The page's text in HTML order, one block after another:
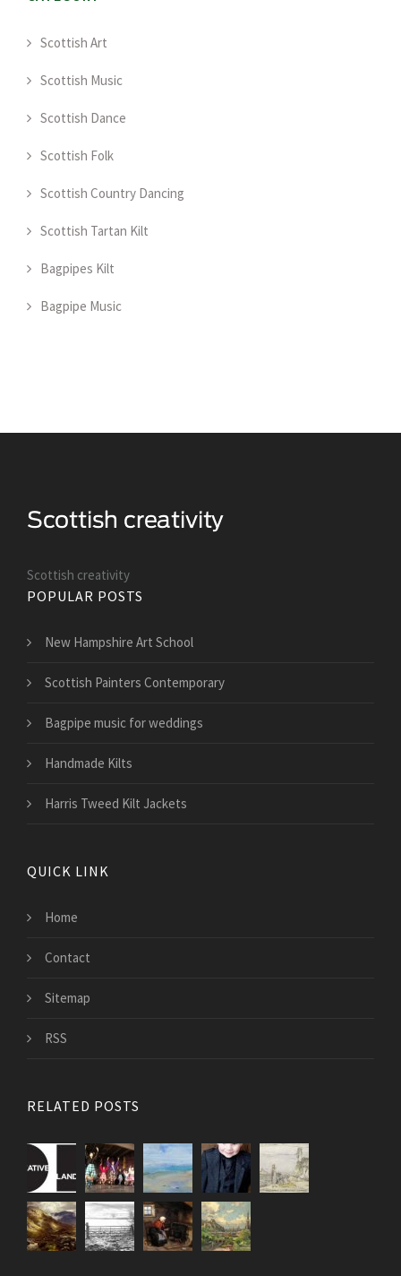
Scottish Art
Scottish Music
Scottish Dance
Scottish Folk
Scottish Country Dancing
Scottish Tartan Kilt
Bagpipes Kilt
Bagpipe Music
Scottish creativity
POPULAR POSTS
New Hampshire Art School
Scottish Painters Contemporary
Bagpipe music for weddings
Handmade Kilts
Harris Tweed Kilt Jackets
QUICK LINK
Home
Contact
Sitemap
RSS
RELATED POSTS